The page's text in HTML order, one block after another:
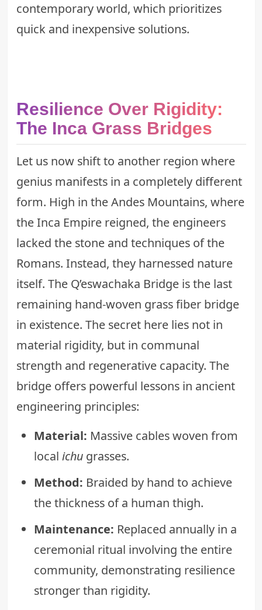
contemporary world, which prioritizes
quick and inexpensive solutions.
Resilience Over Rigidity:
The Inca Grass Bridges
Let us now shift to another region where
genius manifests in a completely different
form. High in the Andes Mountains, where
the Inca Empire reigned, the engineers
lacked the stone and techniques of the
Romans. Instead, they harnessed nature
itself. The Q’eswachaka Bridge is the last
remaining hand-woven grass fiber bridge
in existence. The secret here lies not in
material rigidity, but in communal
strength and regenerative capacity. The
bridge offers powerful lessons in ancient
engineering principles:
Material: Massive cables woven from
local ichugrasses.
Method: Braided by hand to achieve
the thickness of a human thigh.
Maintenance: Replaced annually in a
ceremonial ritual involving the entire
community, demonstrating resilience
stronger than rigidity.